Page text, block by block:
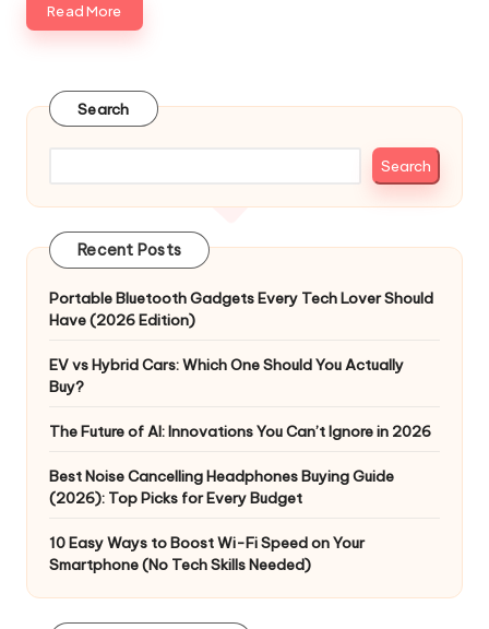
Read More
Search
Search
Recent Posts
Portable Bluetooth Gadgets Every Tech Lover Should
Have (2026 Edition)
EV vs Hybrid Cars: Which One Should You Actually
Buy?
The Future of AI: Innovations You Can’t Ignore in 2026
Best Noise Cancelling Headphones Buying Guide
(2026): Top Picks for Every Budget
10 Easy Ways to Boost Wi-Fi Speed on Your
Smartphone (No Tech Skills Needed)